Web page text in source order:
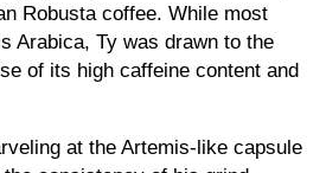
Robusta coffee. While most
Arabica, Ty was drawn to the
of its high caffeine content and
at the Artemis-like capsule